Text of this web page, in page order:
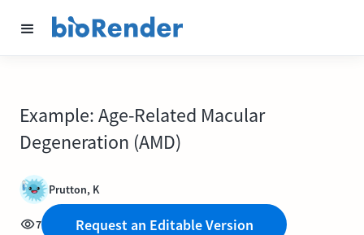
Example: Age-Related Macular
Degeneration (AMD)
Prutton, K
7 Request an Editable Version